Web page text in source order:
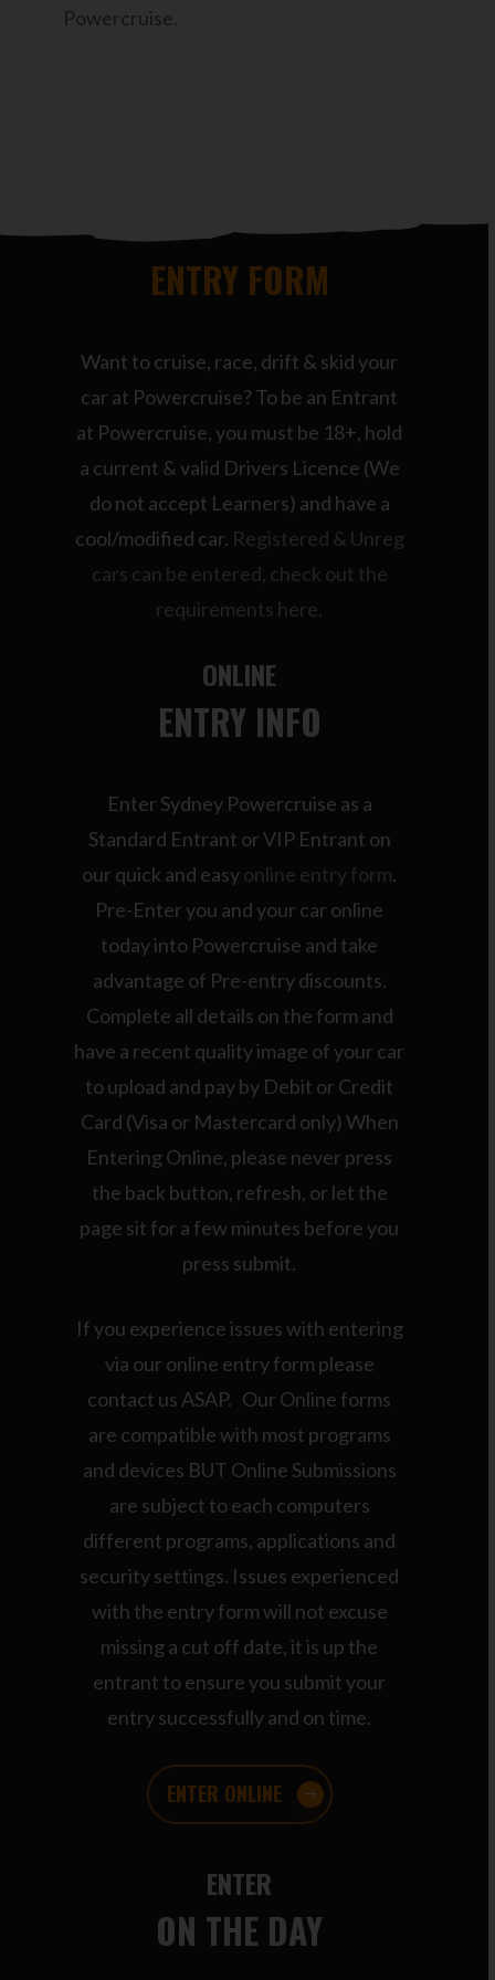
Powercruise.
ENTRY FORM
Want to cruise, race, drift & skid your
car at Powercruise? To be an Entrant
at Powercruise, you must be 18+, hold
a current & valid Drivers Licence (We
do not accept Learners) and have a
cool/modified car. Registered & Unreg
cars can be entered, check out the
requirements here.
ONLINE
ENTRY INFO
Enter Sydney Powercruise as a
Standard Entrant or VIP Entrant on
our quick and easyonline entry form.
Pre-Enter you and your car online
today into Powercruise and take
advantage of Pre-entry discounts.
Complete all details on the form and
have a recent quality image of your car
to upload and pay by Debit or Credit
Card (Visa or Mastercard only) When
Entering Online, please never press
the back button, refresh, or let the
page sit for a few minutes before you
press submit.
If you experience issues with entering
via our online entry form please
contact us ASAP. Our Online forms
are compatible with most programs
and devices BUT Online Submissions
are subject to each computers
different programs, applications and
security settings. Issues experienced
with the entry form will not excuse
missing a cut off date, it is up the
entrant to ensure you submit your
entry successfully and on time.
ENTER ONLINE
ENTER
ON THE DAY